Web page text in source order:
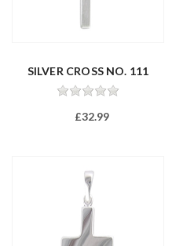
SILVER CROSS NO. 111
£32.99